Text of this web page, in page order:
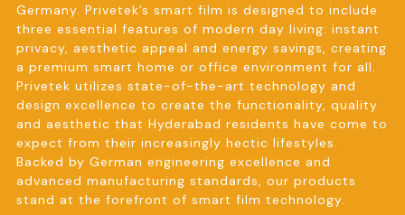
Germany. Privetek’s smart film is designed to include
three essential features of modern day living: instant
privacy, aesthetic appeal and energy savings, creating
a premium smart home or office environment for all.
Privetek utilizes state-of-the-art technology and
design excellence to create the functionality, quality
and aesthetic that Hyderabad residents have come to
expect from their increasingly hectic lifestyles.
Backed by German engineering excellence and
advanced manufacturing standards, our products
stand at the forefront of smart film technology.